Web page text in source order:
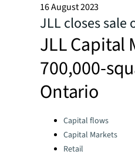
16 August 2023
JLL closes sale
JLL Capital
700,000-
Ontario
Categories:Capital flows
Capital Markets
Retail